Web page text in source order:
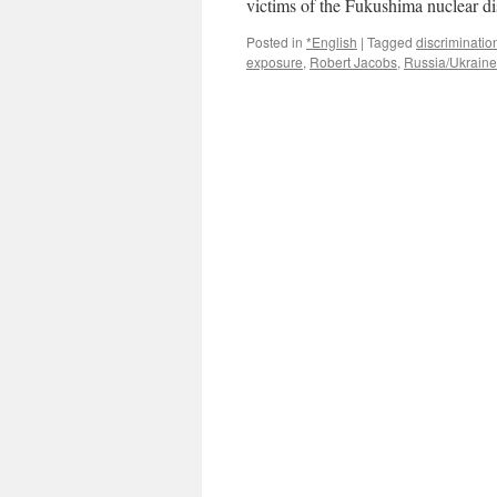
victims of the Fukushima nuclear
Posted in *English | Tagged
exposure, Robert Jacobs, Russia/